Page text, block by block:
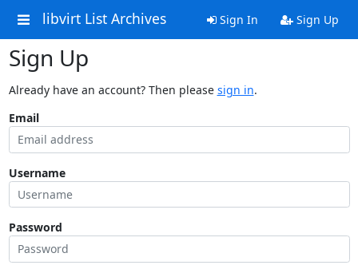
libvirt List Archives Sign In Sign Up
Sign Up
Already have an account? Then please sign in.
Email
Username
Password